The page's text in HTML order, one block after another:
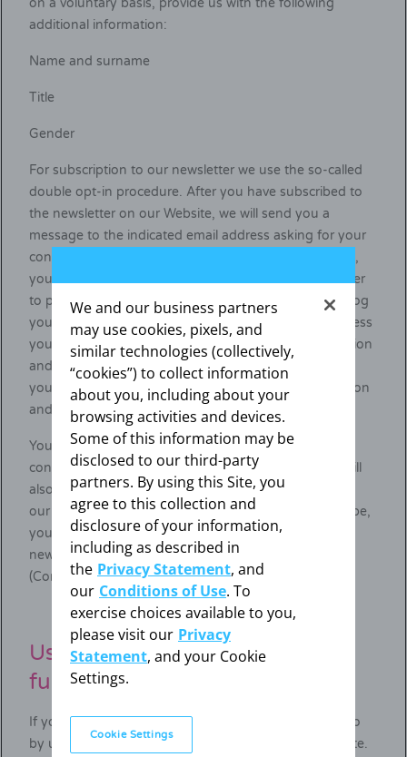
on a voluntary basis, provide us with the following
additional information:
Name and surname
Title
Gender
For subscription to our newsletter we use the so-called
double opt-in procedure. After you have subscribed to
the newsletter on our Website, we will send you a
message to the indicated email address asking for your
confirmation. If you do not confirm your subscription,
your subscription will automatically be deleted. In order
to prevent any misuse of your personal data, we will log
your subscription and confirmation, filing the IP address
you use when subscribing, the time of your subscription
and confirmation, the messages sent by us regarding
your subscription, and the wording of your subscription
and confirmation.
You may at any time with future effect withdraw your
consent to receive our newsletter, in which case we will
also delete your personal data connected to receiving
our newsletter. To declare that you wish to unsubscribe,
you may use the respective link included in all
newsletters, or refer to the contacts indicated below
(Contact).
Use of the recommendation
function
If you wish to recommend us to others, you can do so
by using the recommendation function on our Website.
We and our business partners
may use cookies, pixels, and
similar technologies (collectively,
“cookies”) to collect information
about you, including about your
browsing activities and devices.
Some of this information may be
disclosed to our third-party
partners. By using this Site, you
agree to this collection and
disclosure of your information,
including as described in
the Privacy Statement, and
our Conditions of Use. To
exercise choices available to you,
please visit our Privacy
Statement, and your Cookie
Settings.
Cookie Settings